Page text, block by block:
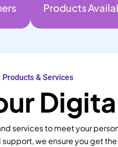
Products
Products & Services
services to meet your
we ensure you get